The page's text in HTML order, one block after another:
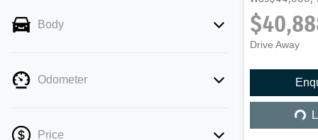
Body
Odometer
Price
Drive Away